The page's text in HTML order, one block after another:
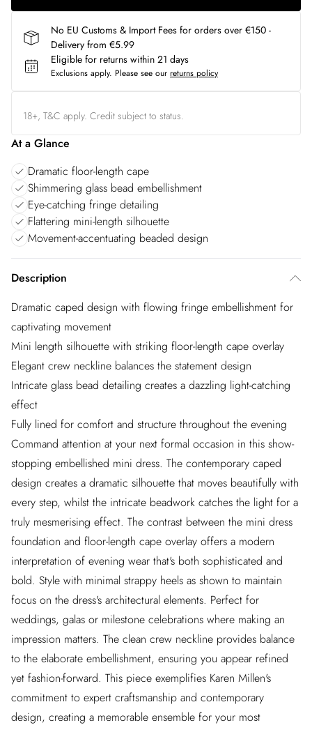
No EU Customs & Import Fees for orders over €150 -
Delivery from €5.99
Eligible for returns within 21 days
Exclusions apply. Please see our returns policy
18+, T&C apply. Credit subject to status.
At a Glance
Dramatic floor-length cape
Shimmering glass bead embellishment
Eye-catching fringe detailing
Flattering mini-length silhouette
Movement-accentuating beaded design
Description
Dramatic caped design with flowing fringe embellishment for
captivating movement
Mini length silhouette with striking floor-length cape overlay
Elegant crew neckline balances the statement design
Intricate glass bead detailing creates a dazzling light-catching
effect
Fully lined for comfort and structure throughout the evening
Command attention at your next formal occasion in this show-
stopping embellished mini dress. The contemporary caped
design creates a dramatic silhouette that moves beautifully with
every step, whilst the intricate beadwork catches the light for a
truly mesmerising effect. The contrast between the mini dress
foundation and floor-length cape overlay offers a modern
interpretation of evening wear that's both sophisticated and
bold. Style with minimal strappy heels as shown to maintain
focus on the dress's architectural elements. Perfect for
weddings, galas or milestone celebrations where making an
impression matters. The clean crew neckline provides balance
to the elaborate embellishment, ensuring you appear refined
yet fashion-forward. This piece exemplifies Karen Millen's
commitment to expert craftsmanship and contemporary
design, creating a memorable ensemble for your most